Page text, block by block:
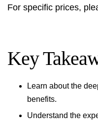
For specific prices,
Key
Learn about the
benefits.
Understand the